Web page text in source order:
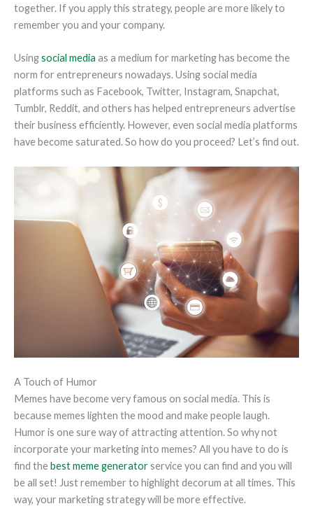
together. If you apply this strategy, people are more likely to
remember you and your company.
Usingsocial media as a medium for marketing has become the
norm for entrepreneurs nowadays. Using social media
platforms such as Facebook, Twitter, Instagram, Snapchat,
Tumblr, Reddit, and others has helped entrepreneurs advertise
their business efficiently. However, even social media platforms
have become saturated. So how do you proceed? Let’s find out.
A Touch of Humor
Memes have become very famous on social media. This is
because memes lighten the mood and make people laugh.
Humor is one sure way of attracting attention. So why not
incorporate your marketing into memes? All you have to do is
find thebest meme generatorservice you can find and you will
be all set! Just remember to highlight decorum at all times. This
way, your marketing strategy will be more effective.